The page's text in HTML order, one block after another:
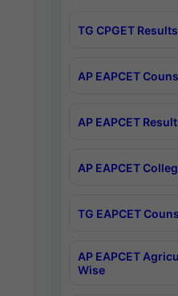
TG CPGET
AP EAPCET
AP EAPCET
AP EAPCET
TG EAPCET
AP EAPCET
Wise